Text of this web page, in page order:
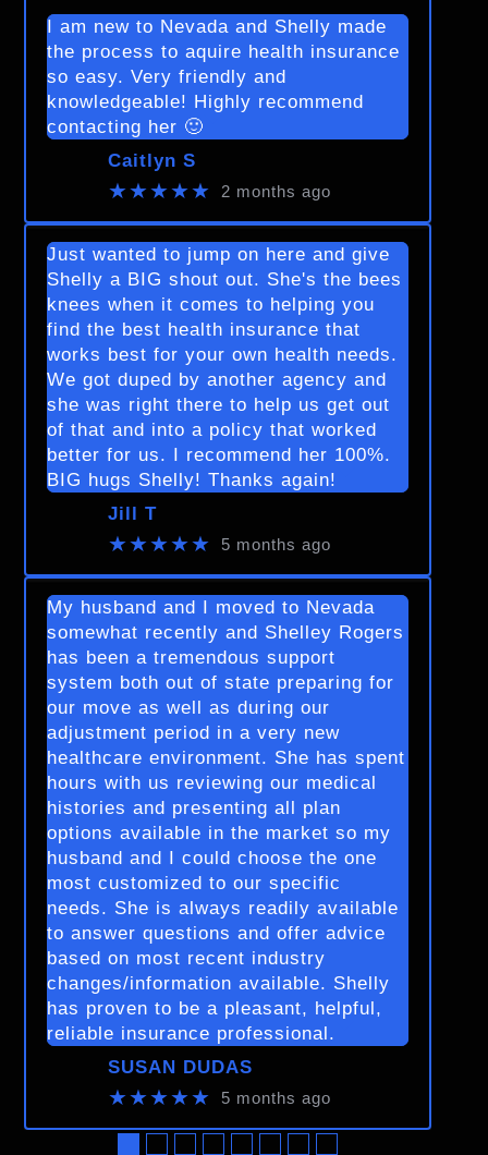
I am new to Nevada and Shelly made
the process to aquire health insurance
so easy. Very friendly and
knowledgeable! Highly recommend
contacting her 🙂
Caitlyn S
★★★★★ 2 months ago
Just wanted to jump on here and give
Shelly a BIG shout out. She's the bees
knees when it comes to helping you
find the best health insurance that
works best for your own health needs.
We got duped by another agency and
she was right there to help us get out
of that and into a policy that worked
better for us. I recommend her 100%.
BIG hugs Shelly! Thanks again!
Jill T
★★★★★ 5 months ago
My husband and I moved to Nevada
somewhat recently and Shelley Rogers
has been a tremendous support
system both out of state preparing for
our move as well as during our
adjustment period in a very new
healthcare environment. She has spent
hours with us reviewing our medical
histories and presenting all plan
options available in the market so my
husband and I could choose the one
most customized to our specific
needs. She is always readily available
to answer questions and offer advice
based on most recent industry
changes/information available. Shelly
has proven to be a pleasant, helpful,
reliable insurance professional.
SUSAN DUDAS
★★★★★ 5 months ago
●●●●●●●●